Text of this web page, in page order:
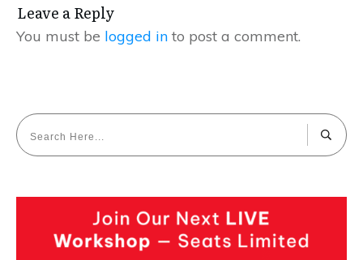
Leave a Reply
You must be logged in to post a comment.